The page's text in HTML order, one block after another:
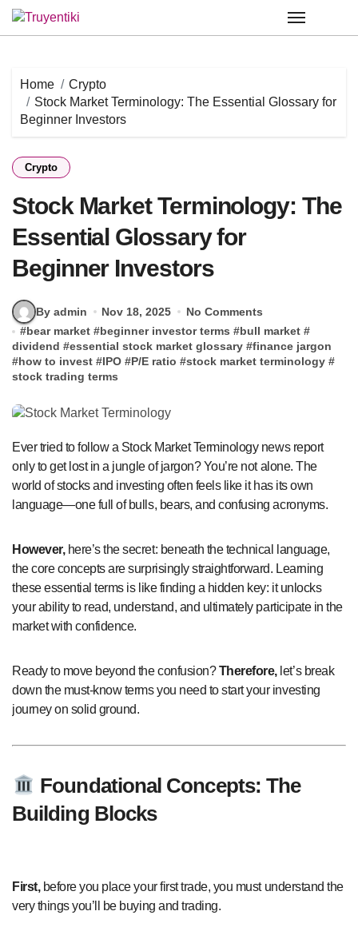
Skip
Home
Crypto
Stock Market Terminology: The Essential Glossary for
Beginner Investors
Crypto
Stock Market Terminology: The
Essential Glossary for
Beginner Investors
By admin Nov 18, 2025
No Comments
#bear market #beginner investor terms #bull market #
dividend #essential stock market glossary #finance jargon
#how to invest #IPO #P/E ratio #stock market terminology #
stock trading terms
Ever tried to follow a Stock Market Terminology news report
only to get lost in a jungle of jargon? You’re not alone. The
world of stocks and investing often feels like it has its own
language—one full of bulls, bears, and confusing acronyms.
However,here’s the secret: beneath the technical language,
the core concepts are surprisingly straightforward. Learning
these essential terms is like finding a hidden key: it unlocks
your ability to read, understand, and ultimately participate in the
market with confidence.
Ready to move beyond the confusion?Therefore,let’s break
down the must-know terms you need to start your investing
journey on solid ground.
Foundational Concepts: The
Building Blocks
First,before you place your first trade, you must understand the
very things you’ll be buying and trading.